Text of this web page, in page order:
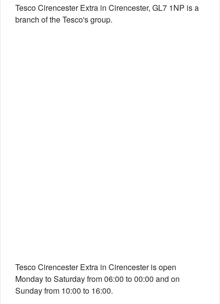
Tesco Cirencester Extra in Cirencester, GL7 1NP is a
branch of the Tesco's group.
Tesco Cirencester Extra in Cirencester is open
Monday to Saturday from 06:00 to 00:00 and on
Sunday from 10:00 to 16:00.